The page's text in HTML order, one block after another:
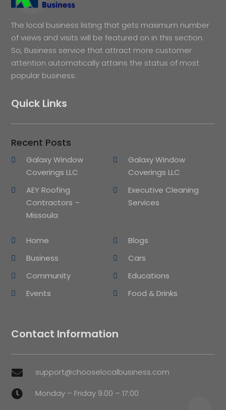
The local business listing that gets maximum number
of views and visits will be featured on in this section.
So, Business service that attract more customer
attention automatically attains the status of most
popular business.
Quick Links
Recent Posts
Galaxy Window
Coverings LLC
Galaxy Window
Coverings LLC
AEY Roofing
Contractors –
Missoula
Executive Cleaning
Services
Home
Blogs
Business
Cars
Community
Educations
Events
Food & Drinks
Contact Information
 support@chooselocalbusiness.com
 Monday – Friday 9:00 – 17:00